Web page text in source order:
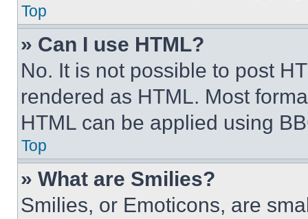
Top
» Can I use HTML?
No. It is not possible to post
rendered as HTML. Most
HTML can be applied using
Top
» What are Smilies?
Smilies, or Emoticons, are